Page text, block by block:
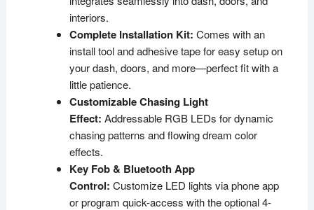
interiors.
Complete Installation Kit: Comes with an
install tool and adhesive tape for easy setup on
your dash, doors, and more—perfect fit with a
little patience.
Customizable Chasing Light
Effect: Addressable RGB LEDs for dynamic
chasing patterns and flowing dream color
effects.
Key Fob & Bluetooth App
Control: Customize LED lights via phone app
or program quick-access with the optional 4-